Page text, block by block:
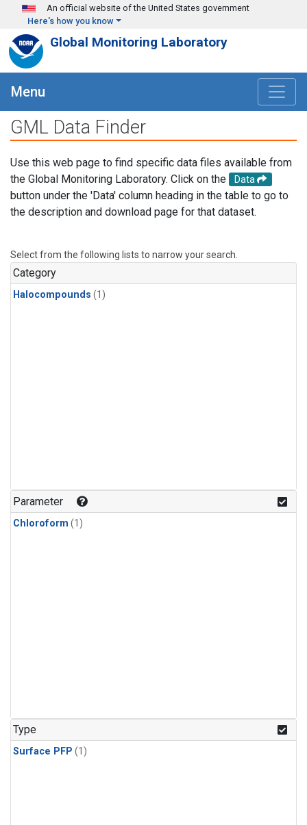
Skip to main content
An official website of the United States government
Here's how you know
Global Monitoring Laboratory
Menu
GML Data Finder
Use this web page to find specific data files available from
the Global Monitoring Laboratory. Click on the
Data
button under the 'Data' column heading in the table to go to
the description and download page for that dataset.
Select from the following lists to narrow your search.
Category
Halocompounds (1)
Parameter
Chloroform (1)
Type
Surface PFP (1)